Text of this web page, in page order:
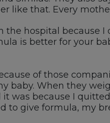
like that. Every
hospital because I
is better for your
of those
baby. When they
was because I
to give formula, my